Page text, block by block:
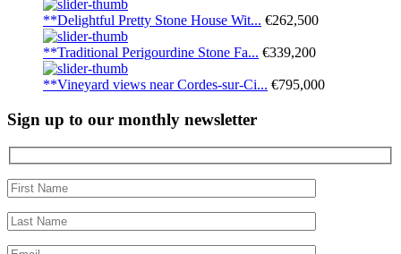
**Delightful Pretty Stone House Wit... €262,500
**Traditional Perigourdine Stone Fa... €339,200
**Vineyard views near Cordes-sur-Ci... €795,000
Sign up to our monthly newsletter